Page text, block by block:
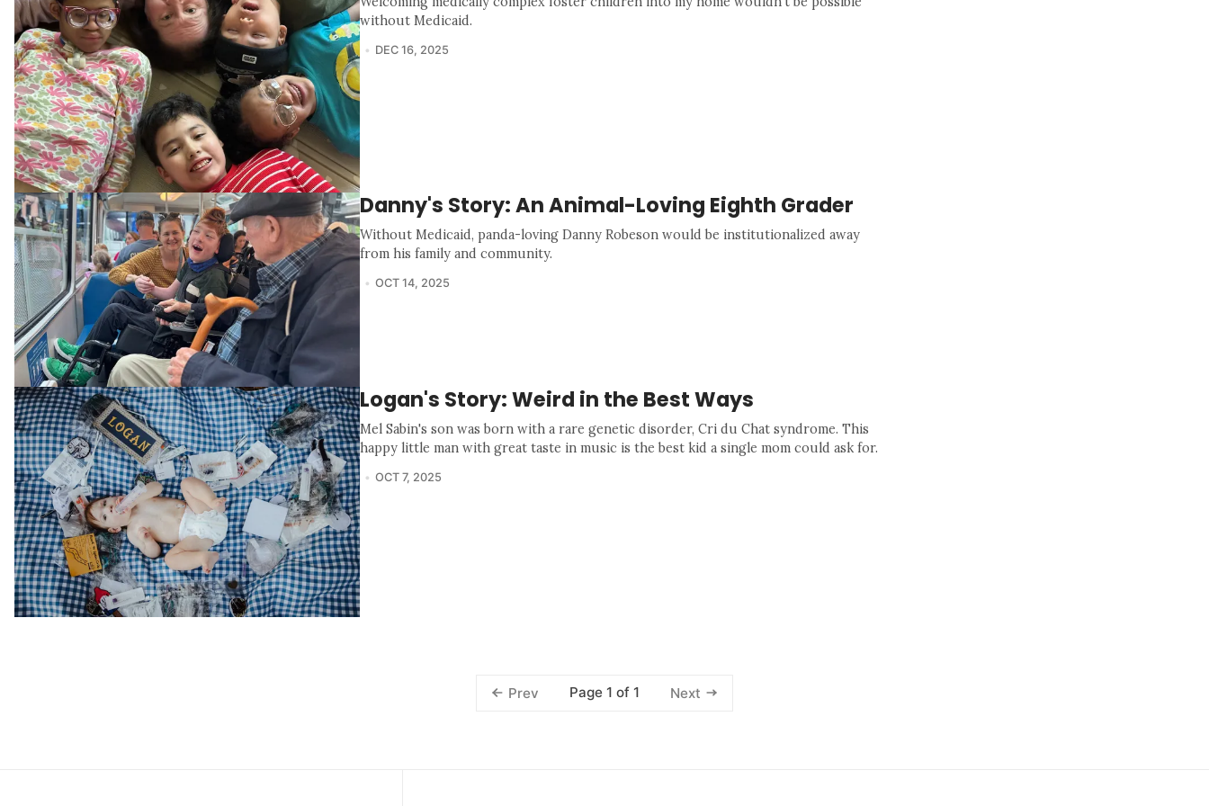
without Medicaid.
DEC 16, 2025
Danny's Story: An Animal-Loving Eighth Grader
Without Medicaid, panda-loving Danny Robeson would be institutionalized away
from his family and community.
OCT 14, 2025
Logan's Story: Weird in the Best Ways
Mel Sabin's son was born with a rare genetic disorder, Cri du Chat syndrome. This
happy little man with great taste in music is the best kid a single mom could ask for.
OCT 7, 2025
Prev Page 1 of 1 Next